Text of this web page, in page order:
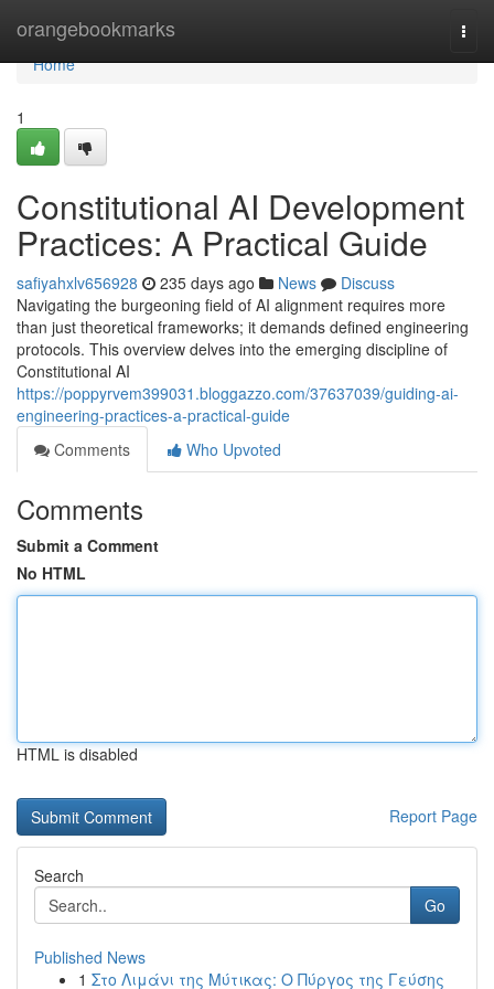
orangebookmarks
Home
Home
1
Constitutional AI Development
Practices: A Practical Guide
safiyahxlv656928 235 days ago News
Discuss
Navigating the burgeoning field of AI alignment requires more
than just theoretical frameworks; it demands defined engineering
protocols. This overview delves into the emerging discipline of
Constitutional AI
https://poppyrvem399031.bloggazzo.com/37637039/guiding-ai-
engineering-practices-a-practical-guide
Comments
Who Upvoted
Comments
Submit a Comment
No HTML
HTML is disabled
Report Page
Search
Go
Published News
1 Στο Λιμάνι της Μύτικας: Ο Πύργος της Γεύσης